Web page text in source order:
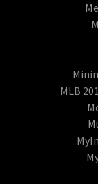
MLB